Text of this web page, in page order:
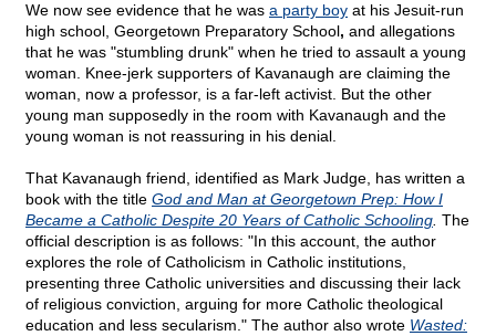
We now see evidence that he was a party boy at his Jesuit-run
high school, Georgetown Preparatory School, and allegations
that he was "stumbling drunk" when he tried to assault a young
woman. Knee-jerk supporters of Kavanaugh are claiming the
woman, now a professor, is a far-left activist. But the other
young man supposedly in the room with Kavanaugh and the
young woman is not reassuring in his denial.
That Kavanaugh friend, identified as Mark Judge, has written a
book with the title God and Man at Georgetown Prep: How I
Became a Catholic Despite 20 Years of Catholic Schooling The
official description is as follows: "In this account, the author
explores the role of Catholicism in Catholic institutions,
presenting three Catholic universities and discussing their lack
of religious conviction, arguing for more Catholic theological
education and less secularism." The author also wrote Wasted: